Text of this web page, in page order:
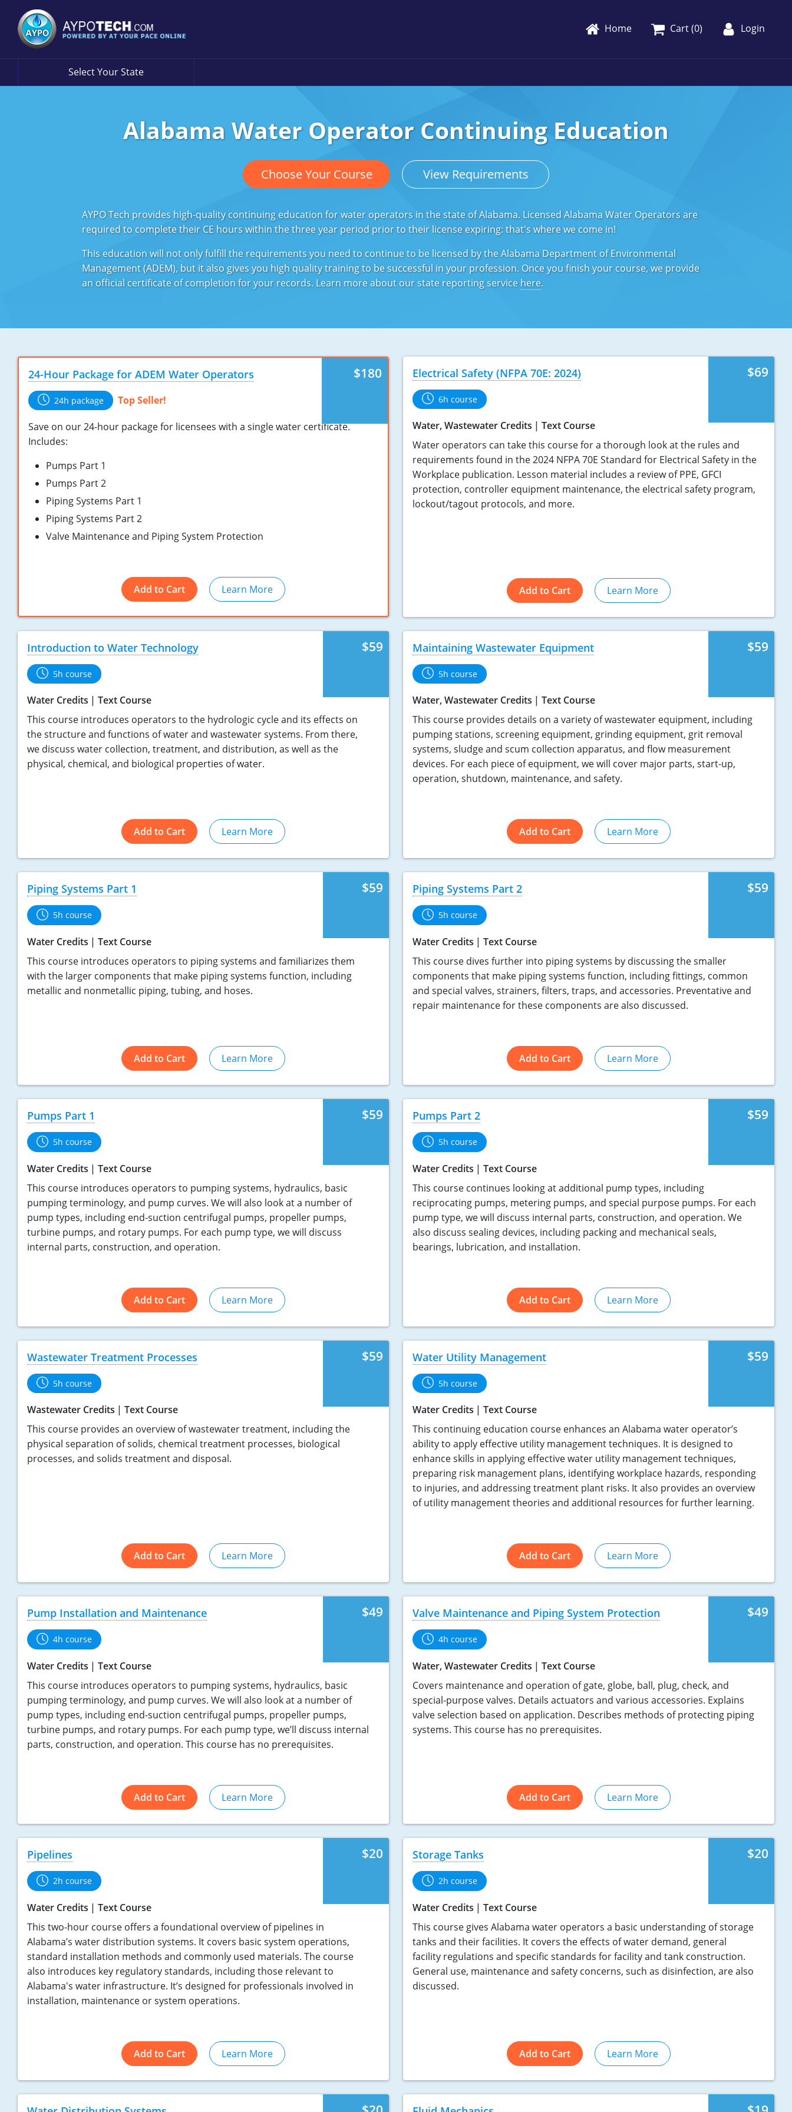
Home Cart (0) Login
Select Your State
Alabama Water Operator Continuing Education
Choose Your Course View Requirements
AYPO Tech provides high-quality continuing education for water operators in the state of Alabama. Licensed Alabama Water Operators are
required to complete their CE hours within the three year period prior to their license expiring: that's where we come in!
This education will not only fulfill the requirements you need to continue to be licensed by the Alabama Department of Environmental
Management (ADEM), but it also gives you high quality training to be successful in your profession. Once you finish your course, we provide
an official certificate of completion for your records. Learn more about our state reporting servicehere.
$180
24-Hour Package for ADEM Water Operators
24h package Top Seller!
Save on our 24-hour package for licensees with a single water certificate.
Includes:
Pumps Part 1
Pumps Part 2
Piping Systems Part 1
Piping Systems Part 2
Valve Maintenance and Piping System Protection
Add to Cart Learn More
$69
Electrical Safety (NFPA 70E: 2024)
6h course
Water, Wastewater Credits
Text Course
Water operators can take this course for a thorough look at the rules and
requirements found in the 2024 NFPA 70E Standard for Electrical Safety in the
Workplace publication. Lesson material includes a review of PPE, GFCI
protection, controller equipment maintenance, the electrical safety program,
lockout/tagout protocols, and more.
Add to Cart Learn More
$59
Introduction to Water Technology
5h course
Water Credits
Text Course
This course introduces operators to the hydrologic cycle and its effects on
the structure and functions of water and wastewater systems. From there,
we discuss water collection, treatment, and distribution, as well as the
physical, chemical, and biological properties of water.
Add to Cart Learn More
$59
Maintaining Wastewater Equipment
5h course
Water, Wastewater Credits
Text Course
This course provides details on a variety of wastewater equipment, including
pumping stations, screening equipment, grinding equipment, grit removal
systems, sludge and scum collection apparatus, and flow measurement
devices. For each piece of equipment, we will cover major parts, start-up,
operation, shutdown, maintenance, and safety.
Add to Cart Learn More
$59
Piping Systems Part 1
5h course
Water Credits
Text Course
This course introduces operators to piping systems and familiarizes them
with the larger components that make piping systems function, including
metallic and nonmetallic piping, tubing, and hoses.
Add to Cart Learn More
$59
Piping Systems Part 2
5h course
Water Credits
Text Course
This course dives further into piping systems by discussing the smaller
components that make piping systems function, including fittings, common
and special valves, strainers, filters, traps, and accessories. Preventative and
repair maintenance for these components are also discussed.
Add to Cart Learn More
$59
Pumps Part 1
5h course
Water Credits
Text Course
This course introduces operators to pumping systems, hydraulics, basic
pumping terminology, and pump curves. We will also look at a number of
pump types, including end-suction centrifugal pumps, propeller pumps,
turbine pumps, and rotary pumps. For each pump type, we will discuss
internal parts, construction, and operation.
Add to Cart Learn More
$59
Pumps Part 2
5h course
Water Credits
Text Course
This course continues looking at additional pump types, including
reciprocating pumps, metering pumps, and special purpose pumps. For each
pump type, we will discuss internal parts, construction, and operation. We
also discuss sealing devices, including packing and mechanical seals,
bearings, lubrication, and installation.
Add to Cart Learn More
$59
Wastewater Treatment Processes
5h course
Wastewater Credits
Text Course
This course provides an overview of wastewater treatment, including the
physical separation of solids, chemical treatment processes, biological
processes, and solids treatment and disposal.
Add to Cart Learn More
$59
Water Utility Management
5h course
Water Credits
Text Course
This continuing education course enhances an Alabama water operator’s
ability to apply effective utility management techniques. It is designed to
enhance skills in applying effective water utility management techniques,
preparing risk management plans, identifying workplace hazards, responding
to injuries, and addressing treatment plant risks. It also provides an overview
of utility management theories and additional resources for further learning.
Add to Cart Learn More
$49
Pump Installation and Maintenance
4h course
Water Credits
Text Course
This course introduces operators to pumping systems, hydraulics, basic
pumping terminology, and pump curves. We will also look at a number of
pump types, including end-suction centrifugal pumps, propeller pumps,
turbine pumps, and rotary pumps. For each pump type, we’ll discuss internal
parts, construction, and operation. This course has no prerequisites.
Add to Cart Learn More
$49
Valve Maintenance and Piping System Protection
4h course
Water, Wastewater Credits
Text Course
Covers maintenance and operation of gate, globe, ball, plug, check, and
special-purpose valves. Details actuators and various accessories. Explains
valve selection based on application. Describes methods of protecting piping
systems. This course has no prerequisites.
Add to Cart Learn More
$20
Pipelines
2h course
Water Credits
Text Course
This two-hour course offers a foundational overview of pipelines in
Alabama’s water distribution systems. It covers basic system operations,
standard installation methods and commonly used materials. The course
also introduces key regulatory standards, including those relevant to
Alabama's water infrastructure. It’s designed for professionals involved in
installation, maintenance or system operations.
Add to Cart Learn More
$20
Storage Tanks
2h course
Water Credits
Text Course
This course gives Alabama water operators a basic understanding of storage
tanks and their facilities. It covers the effects of water demand, general
facility regulations and specific standards for facility and tank construction.
General use, maintenance and safety concerns, such as disinfection, are also
discussed.
Add to Cart Learn More